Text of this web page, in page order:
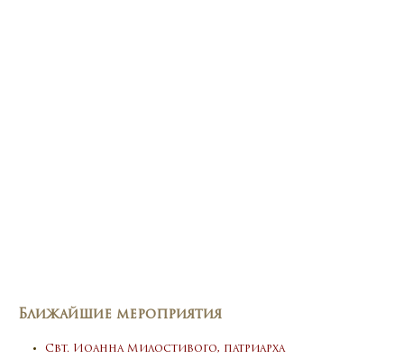
Ближайшие мероприятия
Свт. Иоанна Милостивого, патриарха